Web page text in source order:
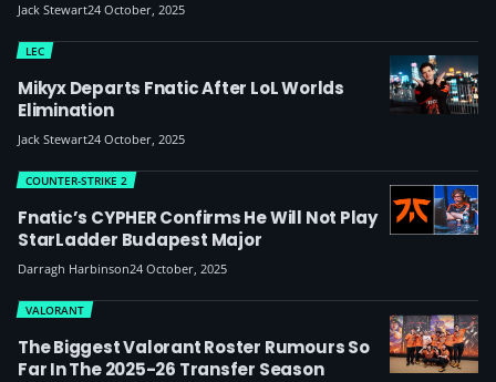
Jack Stewart24 October, 2025
Mikyx Departs Fnatic After LoL Worlds
Elimination
LEC
Jack Stewart24 October, 2025
Fnatic’s CYPHER Confirms He Will Not Play
StarLadder Budapest Major
COUNTER-STRIKE 2
Darragh Harbinson24 October, 2025
The Biggest Valorant Roster Rumours So
Far In The 2025-26 Transfer Season
VALORANT